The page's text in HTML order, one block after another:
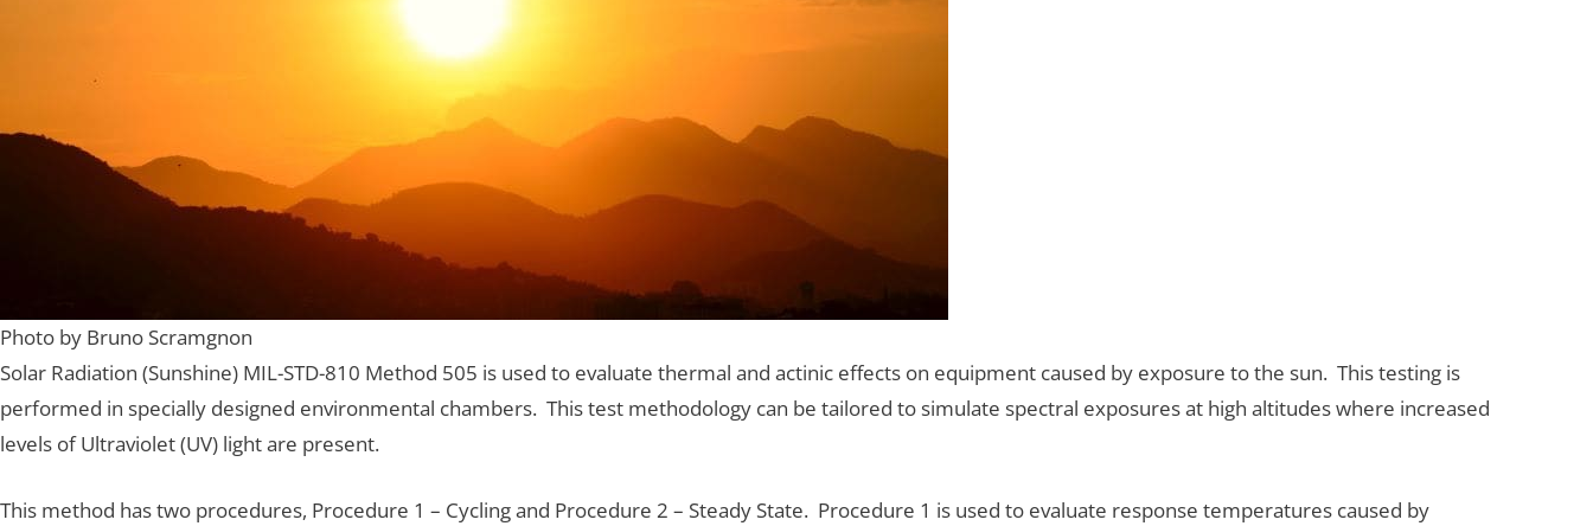
Photo by Bruno Scramgnon
Solar Radiation (Sunshine) MIL-STD-810 Method 505 is used to evaluate thermal and actinic effects on equipment caused by exposure to the sun. This testing is
performed in specially designed environmental chambers. This test methodology can be tailored to simulate spectral exposures at high altitudes where increased
levels of Ultraviolet (UV) light are present.
This method has two procedures, Procedure 1 – Cycling and Procedure 2 – Steady State. Procedure 1 is used to evaluate response temperatures caused by